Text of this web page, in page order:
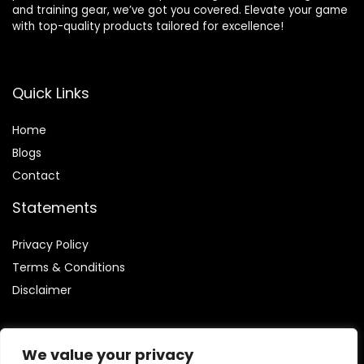
We value your privacy
and training gear, we’ve got you covered. Elevate your game
with top-quality products tailored for excellence!
Quick Links
Home
Blogs
Contact
Statements
Privacy Policy
Terms & Conditions
Disclaimer